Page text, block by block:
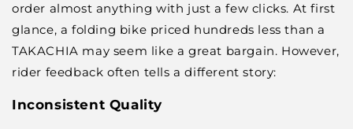
order almost anything with just a few clicks. At first
glance, a folding bike priced hundreds less than a
TAKACHIA may seem like a great bargain. However,
rider feedback often tells a different story:
Inconsistent Quality